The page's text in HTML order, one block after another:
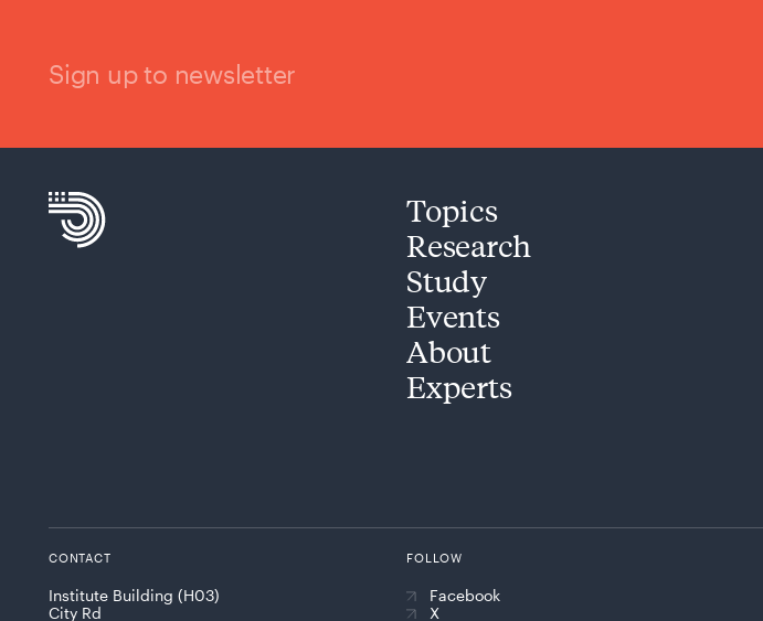
Sign up to newsletter
Topics
Research
Study
Events
About
Experts
CONTACT
Institute Building (H03)
City Rd
FOLLOW
Facebook
X